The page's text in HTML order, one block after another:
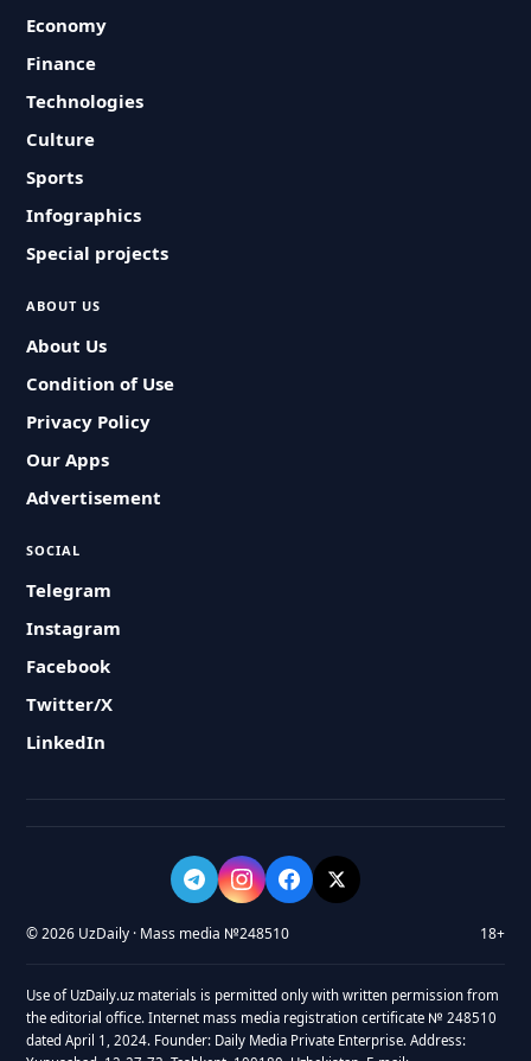
Economy
Finance
Technologies
Culture
Sports
Infographics
Special projects
ABOUT US
About Us
Condition of Use
Privacy Policy
Our Apps
Advertisement
SOCIAL
Telegram
Instagram
Facebook
Twitter/X
LinkedIn
© 2026 UzDaily · Mass media №248510 18+
Use of UzDaily.uz materials is permitted only with written permission from
the editorial office. Internet mass media registration certificate № 248510
dated April 1, 2024. Founder: Daily Media Private Enterprise. Address: